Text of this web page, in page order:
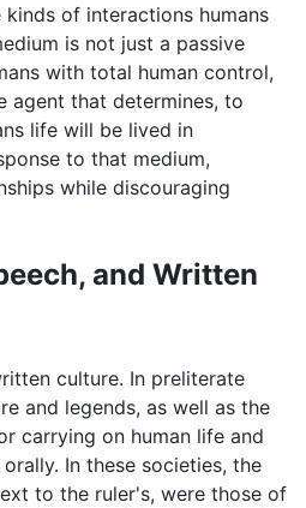
of interactions humans
is not just a passive
with total human control,
agent that determines, to
life will be lived in
to that medium,
while discouraging
and Written
culture. In preliterate
and legends, as well as the
carrying on human life and
In these societies, the
to the ruler's, were those of